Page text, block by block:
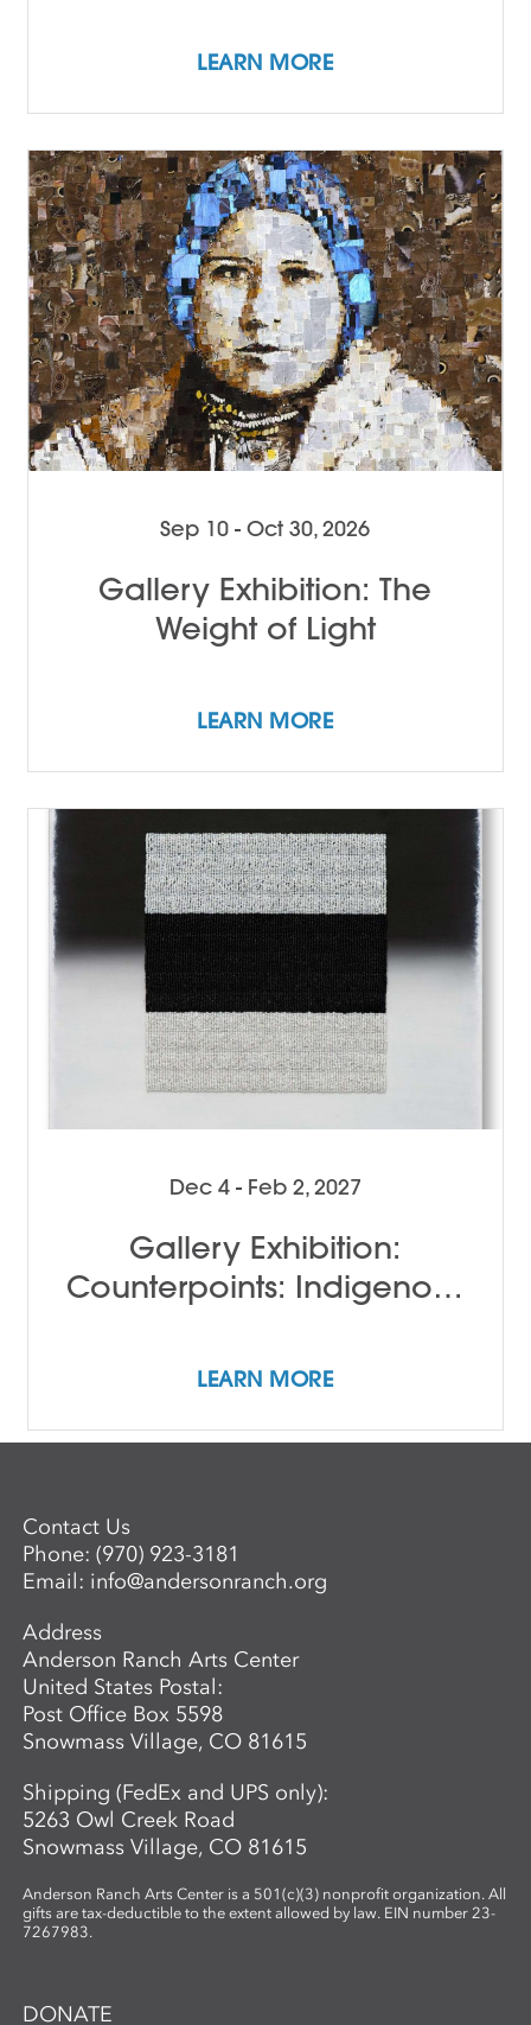
LEARN MORE
Sep 10 - Oct 30, 2026
Gallery Exhibition: The
Weight of Light
LEARN MORE
Dec 4 - Feb 2, 2027
Gallery Exhibition:
Counterpoints: Indigenous
LEARN MORE
Contact Us
Phone:(970) 923-3181
Email: info@andersonranch.org
Address
Anderson Ranch Arts Center
United States Postal:
Post Office Box 5598
Snowmass Village, CO 81615
Shipping (FedEx and UPS only):
5263 Owl Creek Road
Snowmass Village, CO 81615
Anderson Ranch Arts Center is a 501(c)(3) nonprofit organization. All
gifts are tax-deductible to the extent allowed by law. EIN number 23-
7267983.
DONATE